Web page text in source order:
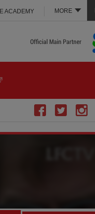
MORE
E ACADEMY